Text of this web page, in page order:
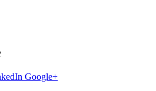
Google+